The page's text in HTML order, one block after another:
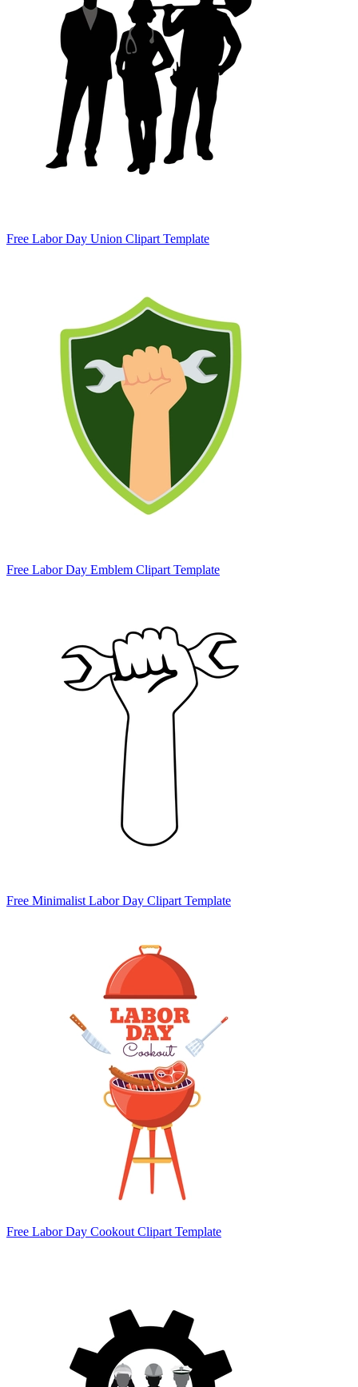
Free Labor Day Union Clipart Template
Free Labor Day Emblem Clipart Template
Free Minimalist Labor Day Clipart Template
Free Labor Day Cookout Clipart Template